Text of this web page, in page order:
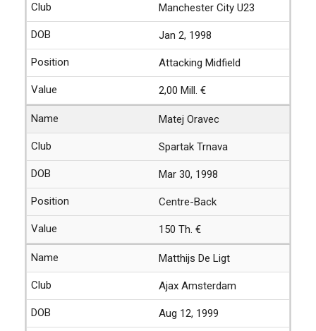
Manchester City U23
Jan 2, 1998
Attacking Midfield
2,00 Mill. €
Matej Oravec
Spartak Trnava
Mar 30, 1998
Centre-Back
150 Th. €
Matthijs De Ligt
Ajax Amsterdam
Aug 12, 1999